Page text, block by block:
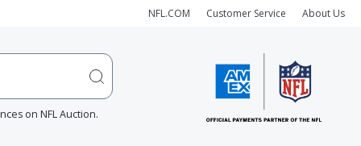
NFL.COM Customer Service About Us
on NFL Auction.